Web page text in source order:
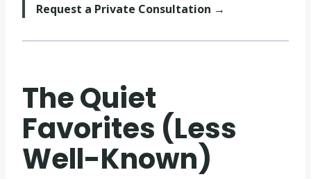
Request a Private Consultation →
The Quiet
Favorites (Less
Well-Known)